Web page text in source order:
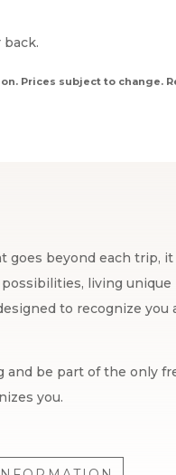
back.
Prices subject to change.
goes beyond each trip, it
living unique
to recognize you
and be part of the only
you.